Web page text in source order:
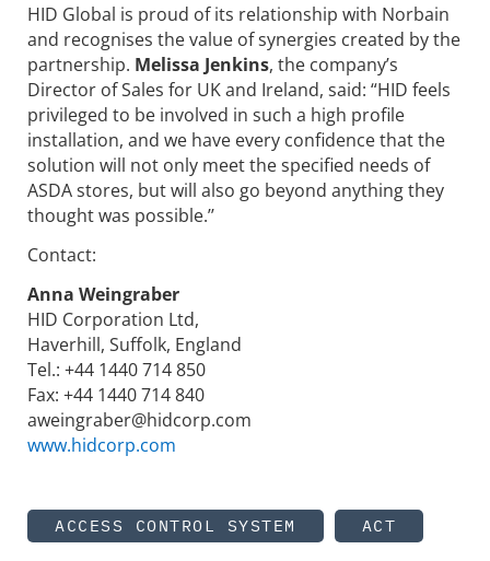
HID Global is proud of its relationship with Norbain
and recognises the value of synergies created by the
partnership. Melissa Jenkins, the company’s
Director of Sales for UK and Ireland, said: “HID feels
privileged to be involved in such a high profile
installation, and we have every confidence that the
solution will not only meet the specified needs of
ASDA stores, but will also go beyond anything they
thought was possible.’’
Contact:
Anna Weingraber
HID Corporation Ltd,
Haverhill, Suffolk, England
Tel.: +44 1440 714 850
Fax: +44 1440 714 840
aweingraber@hidcorp.com
www.hidcorp.com
ACCESS CONTROL SYSTEM ACT